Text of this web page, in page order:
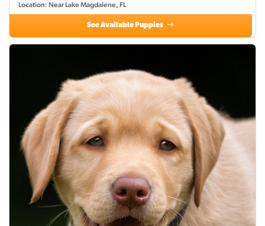
Location: Near Lake Magdalene, FL
See Available Puppies